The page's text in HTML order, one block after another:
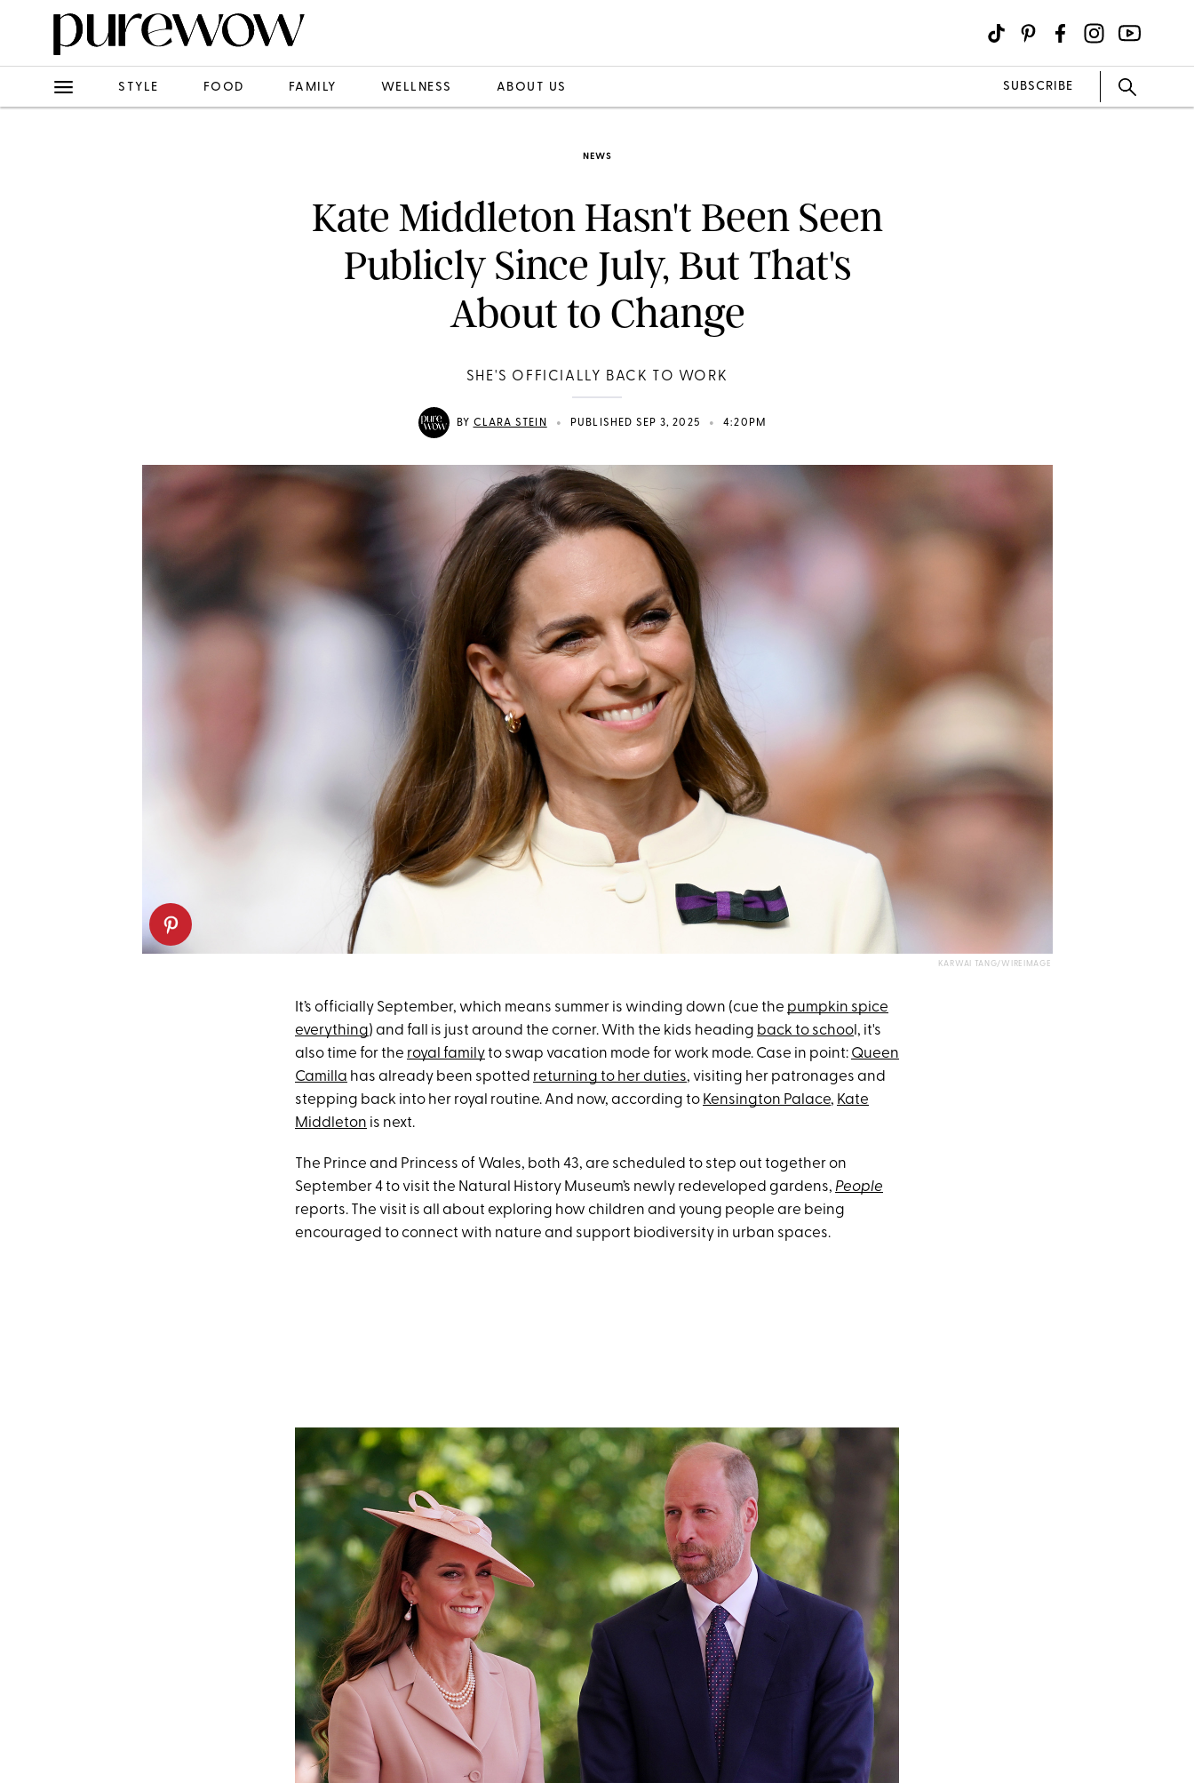
STYLE FOOD FAMILY WELLNESS ABOUT US SUBSCRIBE
NEWS
Kate Middleton Hasn't Been Seen
Publicly Since July, But That's
About to Change
SHE'S OFFICIALLY BACK TO WORK
BY CLARA STEIN • PUBLISHED SEP 3, 2025 • 4:20PM
KARWAI TANG/WIREIMAGE
It’s officially September, which means summer is winding down (cue the pumpkin spice
everything) and fall is just around the corner. With the kids heading back to schoo l, it's
also time for the royal familyto swap vacation mode for work mode. Case in point: Queen
Camilla has already been spotted returning to her duties, visiting her patronages and
stepping back into her royal routine. And now, according to Kensington Palace, Kate
Middleton is next.
The Prince and Princess of Wales, both 43, are scheduled to step out together on
September 4 to visit the Natural History Museum’s newly redeveloped gardens, People
reports. The visit is all about exploring how children and young people are being
encouraged to connect with nature and support biodiversity in urban spaces.